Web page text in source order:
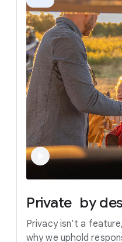
Private by
Privacy isn’t a
why we uphold